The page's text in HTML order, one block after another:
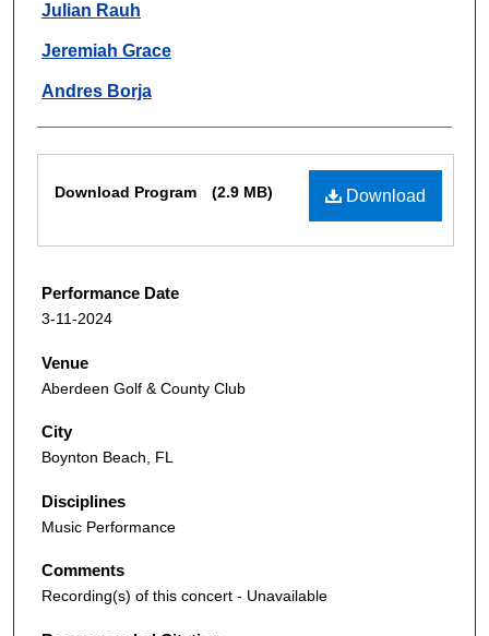
Julian Rauh
Jeremiah Grace
Andres Borja
Download
Download Program (2.9 MB)
Performance Date
3-11-2024
Venue
Aberdeen Golf & County Club
City
Boynton Beach, FL
Disciplines
Music Performance
Comments
Recording(s) of this concert - Unavailable